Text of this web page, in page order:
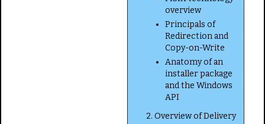
overview
Principals of
Redirection and
Copy-on-Write
Anatomy of an
installer package
and the Windows
API
2. Overview of Delivery